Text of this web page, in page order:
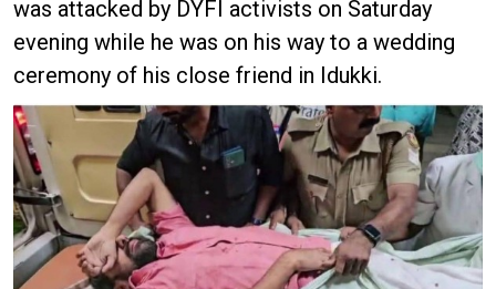
was attacked by DYFI activists on Saturday
evening while he was on his way to a wedding
ceremony of his close friend in Idukki.